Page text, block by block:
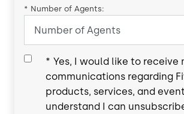
* Number of Agents:
* Yes, I would like to receive
communications regarding
products, services, and
understand I can